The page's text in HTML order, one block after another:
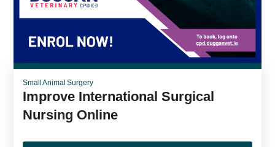
Small Animal Surgery
Improve International Surgical
Nursing Online